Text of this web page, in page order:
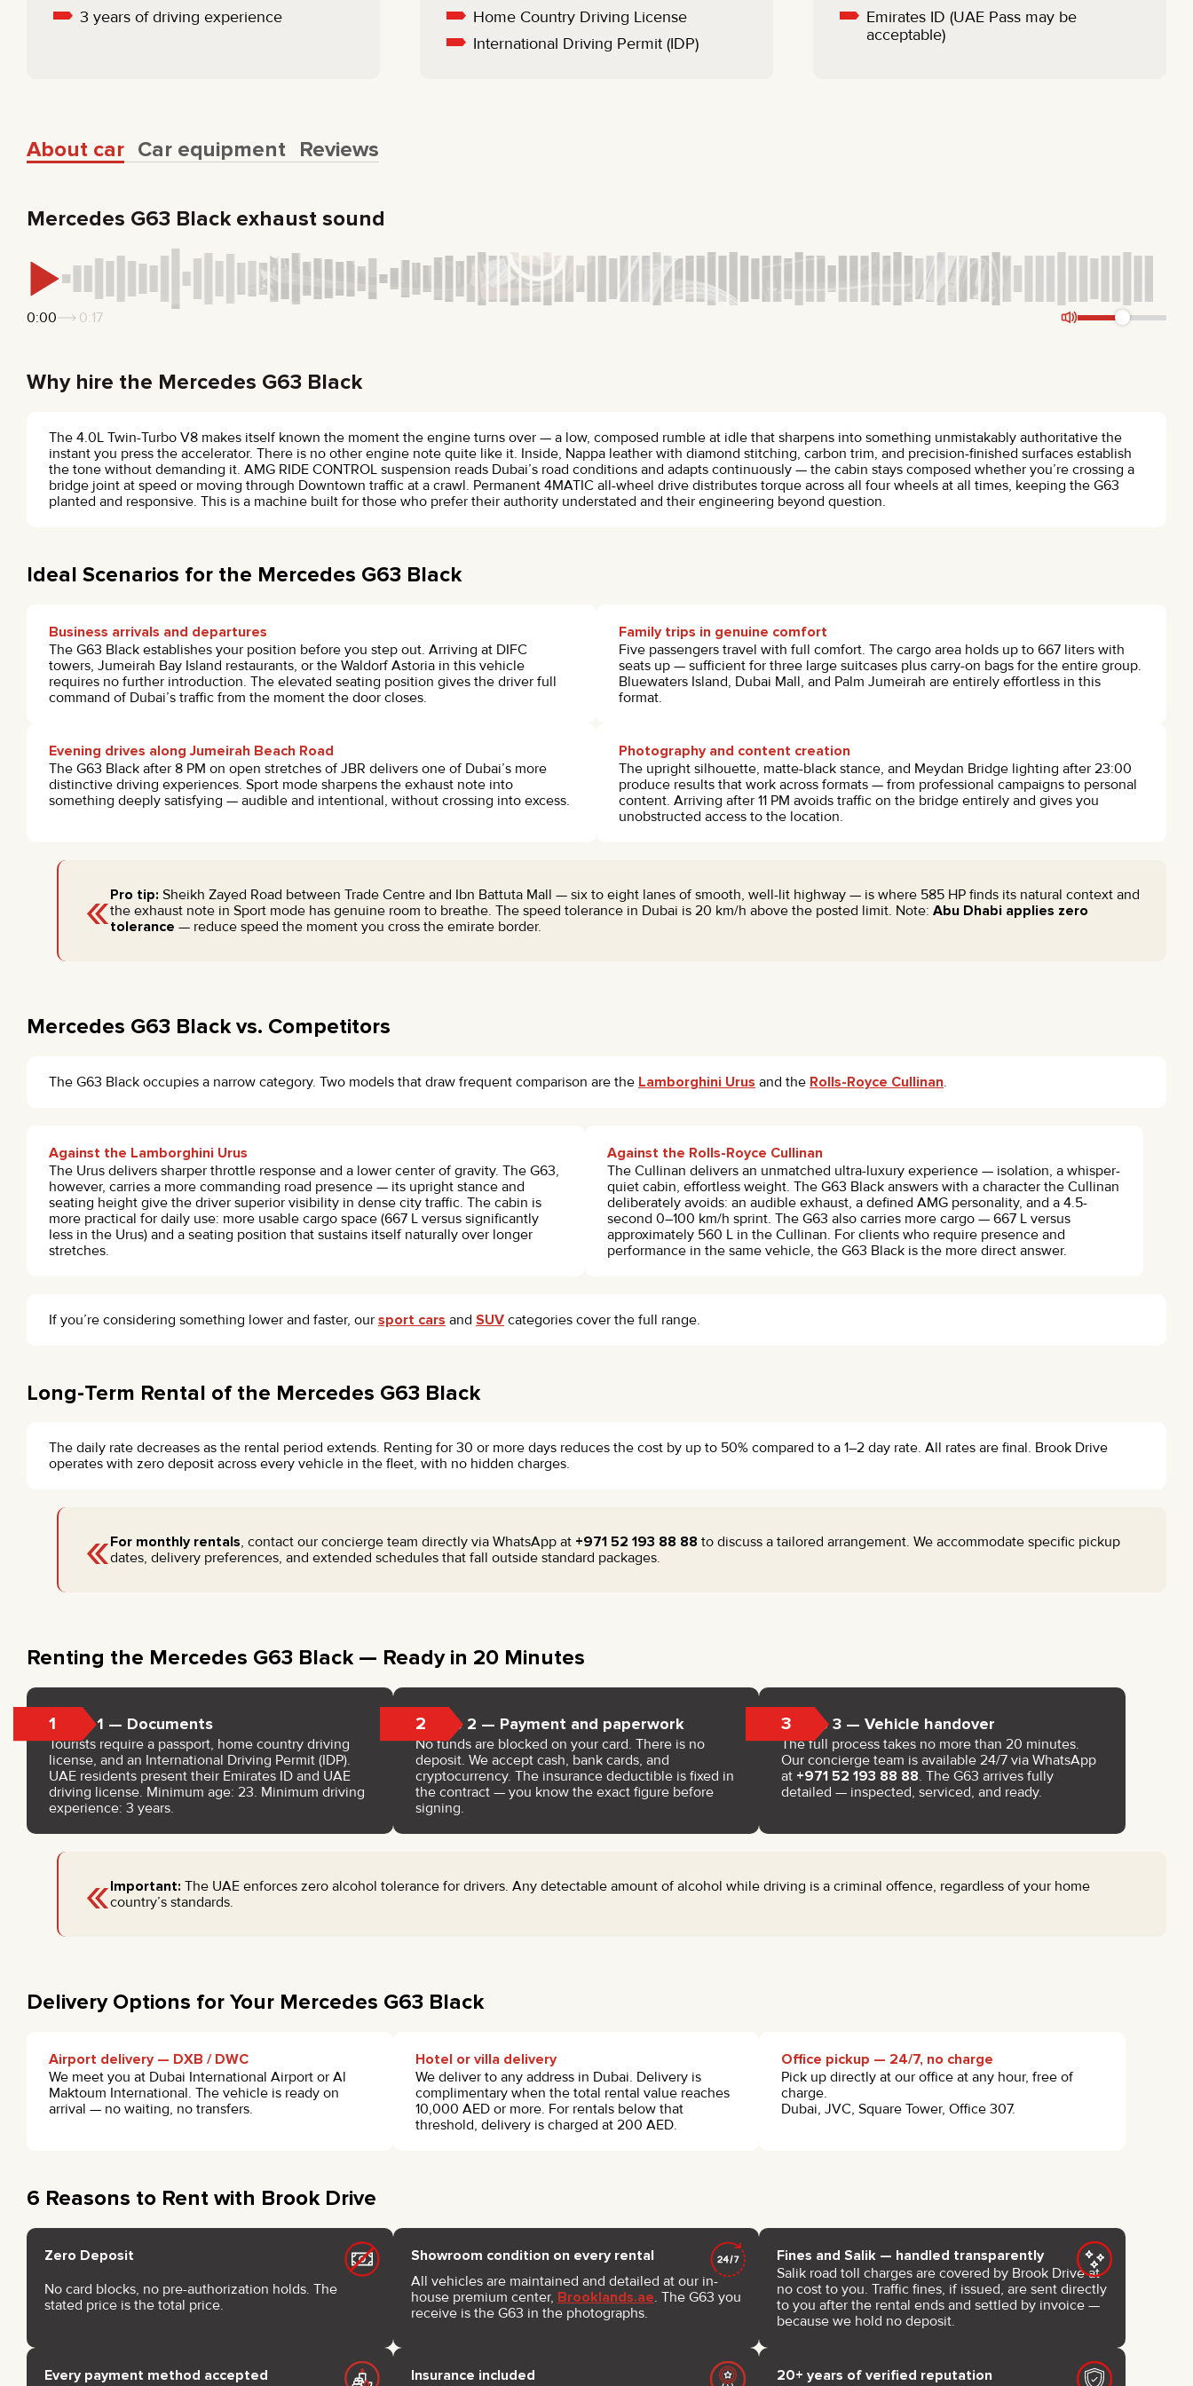
3 years of driving experience
Home Country Driving License
International Driving Permit (IDP)
Emirates ID (UAE Pass may be
acceptable)
About car Car equipment Reviews
Mercedes G63 Black exhaust sound
0:00 0:17
Why hire the Mercedes G63 Black
The 4.0L Twin-Turbo V8 makes itself known the moment the engine turns over — a low, composed rumble at idle that sharpens into something unmistakably authoritative the
instant you press the accelerator. There is no other engine note quite like it. Inside, Nappa leather with diamond stitching, carbon trim, and precision-finished surfaces establish
the tone without demanding it. AMG RIDE CONTROL suspension reads Dubai’s road conditions and adapts continuously — the cabin stays composed whether you’re crossing a
bridge joint at speed or moving through Downtown traffic at a crawl. Permanent 4MATIC all-wheel drive distributes torque across all four wheels at all times, keeping the G63
planted and responsive. This is a machine built for those who prefer their authority understated and their engineering beyond question.
Ideal Scenarios for the Mercedes G63 Black
Business arrivals and departures
The G63 Black establishes your position before you step out. Arriving at DIFC
towers, Jumeirah Bay Island restaurants, or the Waldorf Astoria in this vehicle
requires no further introduction. The elevated seating position gives the driver full
command of Dubai’s traffic from the moment the door closes.
Family trips in genuine comfort
Five passengers travel with full comfort. The cargo area holds up to 667 liters with
seats up — sufficient for three large suitcases plus carry-on bags for the entire group.
Bluewaters Island, Dubai Mall, and Palm Jumeirah are entirely effortless in this
format.
Evening drives along Jumeirah Beach Road
The G63 Black after 8 PM on open stretches of JBR delivers one of Dubai’s more
distinctive driving experiences. Sport mode sharpens the exhaust note into
something deeply satisfying — audible and intentional, without crossing into excess.
Photography and content creation
The upright silhouette, matte-black stance, and Meydan Bridge lighting after 23:00
produce results that work across formats — from professional campaigns to personal
content. Arriving after 11 PM avoids traffic on the bridge entirely and gives you
unobstructed access to the location.
«Pro tip: Sheikh Zayed Road between Trade Centre and Ibn Battuta Mall — six to eight lanes of smooth, well-lit highway — is where 585 HP finds its natural context and
the exhaust note in Sport mode has genuine room to breathe. The speed tolerance in Dubai is 20 km/h above the posted limit. Note: Abu Dhabi applies zero
tolerance — reduce speed the moment you cross the emirate border.
Mercedes G63 Black vs. Competitors
The G63 Black occupies a narrow category. Two models that draw frequent comparison are the Lamborghini Urus and the Rolls-Royce Cullinan.
Against the Lamborghini Urus
The Urus delivers sharper throttle response and a lower center of gravity. The G63,
however, carries a more commanding road presence — its upright stance and
seating height give the driver superior visibility in dense city traffic. The cabin is
more practical for daily use: more usable cargo space (667 L versus significantly
less in the Urus) and a seating position that sustains itself naturally over longer
stretches.
Against the Rolls-Royce Cullinan
The Cullinan delivers an unmatched ultra-luxury experience — isolation, a whisper-
quiet cabin, effortless weight. The G63 Black answers with a character the Cullinan
deliberately avoids: an audible exhaust, a defined AMG personality, and a 4.5-
second 0–100 km/h sprint. The G63 also carries more cargo — 667 L versus
approximately 560 L in the Cullinan. For clients who require presence and
performance in the same vehicle, the G63 Black is the more direct answer.
If you’re considering something lower and faster, our sport cars and SUV categories cover the full range.
Long-Term Rental of the Mercedes G63 Black
The daily rate decreases as the rental period extends. Renting for 30 or more days reduces the cost by up to 50% compared to a 1–2 day rate. All rates are final. Brook Drive
operates with zero deposit across every vehicle in the fleet, with no hidden charges.
«For monthly rentals, contact our concierge team directly via WhatsApp at +971 52 193 88 88 to discuss a tailored arrangement. We accommodate specific pickup
dates, delivery preferences, and extended schedules that fall outside standard packages.
Renting the Mercedes G63 Black — Ready in 20 Minutes
1 Step 1 — Documents
Tourists require a passport, home country driving
license, and an International Driving Permit (IDP).
UAE residents present their Emirates ID and UAE
driving license. Minimum age: 23. Minimum driving
experience: 3 years.
2 Step 2 — Payment and paperwork
No funds are blocked on your card. There is no
deposit. We accept cash, bank cards, and
cryptocurrency. The insurance deductible is fixed in
the contract — you know the exact figure before
signing.
3 Step 3 — Vehicle handover
The full process takes no more than 20 minutes.
Our concierge team is available 24/7 via WhatsApp
at +971 52 193 88 88. The G63 arrives fully
detailed — inspected, serviced, and ready.
«Important: The UAE enforces zero alcohol tolerance for drivers. Any detectable amount of alcohol while driving is a criminal offence, regardless of your home
country’s standards.
Delivery Options for Your Mercedes G63 Black
Airport delivery — DXB / DWC
We meet you at Dubai International Airport or Al
Maktoum International. The vehicle is ready on
arrival — no waiting, no transfers.
Hotel or villa delivery
We deliver to any address in Dubai. Delivery is
complimentary when the total rental value reaches
10,000 AED or more. For rentals below that
threshold, delivery is charged at 200 AED.
Office pickup — 24/7, no charge
Pick up directly at our office at any hour, free of
charge.
Dubai, JVC, Square Tower, Office 307.
6 Reasons to Rent with Brook Drive
Zero Deposit
No card blocks, no pre-authorization holds. The
stated price is the total price.
Showroom condition on every rental
All vehicles are maintained and detailed at our in-
house premium center, Brooklands.ae. The G63 you
receive is the G63 in the photographs.
Fines and Salik — handled transparently
Salik road toll charges are covered by Brook Drive at
no cost to you. Traffic fines, if issued, are sent directly
to you after the rental ends and settled by invoice —
because we hold no deposit.
Every payment method accepted Insurance included
20+ years of verified reputation